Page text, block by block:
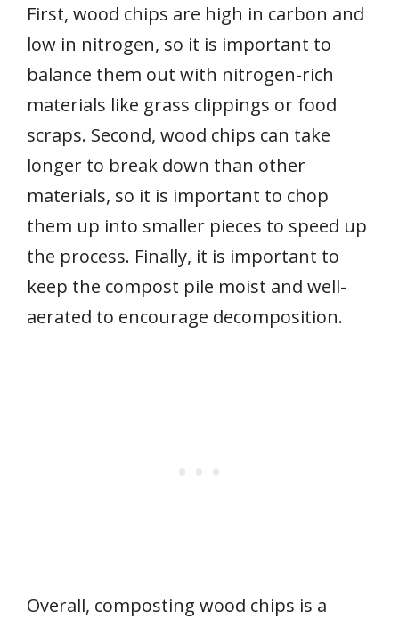
First, wood chips are high in carbon and
low in nitrogen, so it is important to
balance them out with nitrogen-rich
materials like grass clippings or food
scraps. Second, wood chips can take
longer to break down than other
materials, so it is important to chop
them up into smaller pieces to speed up
the process. Finally, it is important to
keep the compost pile moist and well-
aerated to encourage decomposition.
Overall, composting wood chips is a